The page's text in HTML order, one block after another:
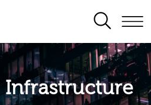
SEARCH
Infrastructure